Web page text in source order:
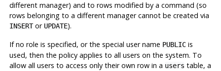
different manager) and to rows modified by a command (so
rows belonging to a different manager cannot be created via
INSERTor UPDATE).
If no role is specified, or the special user name PUBLICis
used, then the policy applies to all users on the system. To
allow all users to access only their own row in a users table, a